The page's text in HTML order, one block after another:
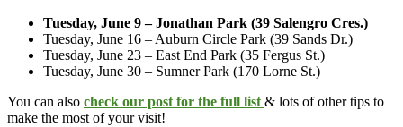
Tuesday, June 9 – Jonathan Park (39 Salengro Cres.)
Tuesday, June 16 – Auburn Circle Park (39 Sands Dr.)
Tuesday, June 23 – East End Park (35 Fergus St.)
Tuesday, June 30 – Sumner Park (170 Lorne St.)
You can also check our post for the full list & lots of other tips to
make the most of your visit!